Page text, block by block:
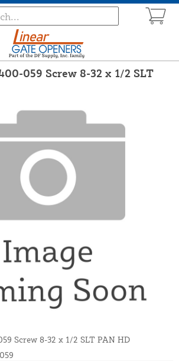
059 Screw 8-32 x 1/2 SLT
Screw 8-32 x 1/2 SLT PAN HD